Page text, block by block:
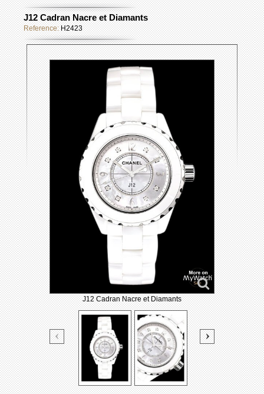
J12 Cadran Nacre et Diamants
Reference: H2423
J12 Cadran Nacre et Diamants